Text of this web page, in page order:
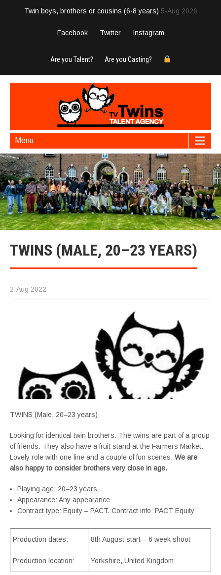
Twin boys, brothers or cousins (6-8 years) 5-Aug 2026
Facebook Twitter Instagram
Are you Talent? Are you Casting?
Menu
TWINS (MALE, 20–23 YEARS)
2-Aug 2022
TWINS (Male, 20–23 years)
Looking for identical twin brothers. The twins are part of a group
of friends. They also have a fruit stand at the Farmers Market.
Lovely role with one line and a couple of fun scenes. We are
also happy to consider brothers very close in age.
Playing age: 20–23 years
Appearance: Any appearance
Contract type: Equity – PACT. Contract info: PACT Equity
Production dates: 8th August start – 6 week shoot
Production location: Yorkshire, United Kingdom